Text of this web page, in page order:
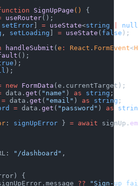
SignUpPage () {
useRouter();
setError = useState<string
null
, setLoading = useState ( false );
handleSubmit ( e : React . FormEvent<
();
);
);
new FormData (e.currentTarget);
data. get ( "name" ) as string ;
= data. get ( "email" ) as string ;
= data. get ( "password" ) as
: signUpError } = await signUp.
"/dashboard" ,
{
?? "Sign-up